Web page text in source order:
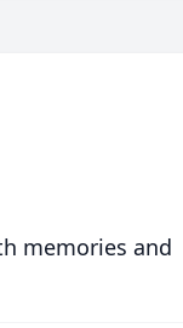
memories and